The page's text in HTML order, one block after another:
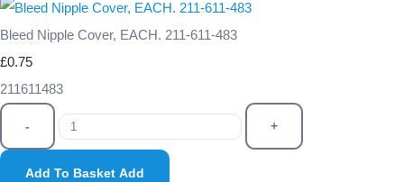
Bleed Nipple Cover, EACH. 211-611-483
£0.75
211611483
- +
Add To Basket Add